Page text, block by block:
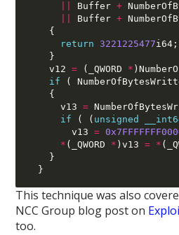
Buffer +
Buffer +
    {
return
3221225477i64;
    }
    v12
= (_QWORD *
if (
    {
      v13
=
if ( ( unsigned
        v13
=
* (_QWORD * )v13 = *
    }
  }
This technique was also
NCC Group blog post on
too.